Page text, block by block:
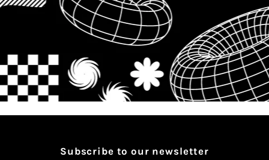
Subscribe to our newsletter